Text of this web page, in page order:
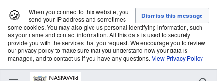
🍪
When you connect to this website, you
send your IP address and sometimes
some cookies. You may also give us personal identifying information, such
as your name and contact information. All this data is used to securely
provide you with the services that you request. We encourage you to review
our privacy policy to make sure that you understand how your data is
managed, and to contact us if you have any questions. View Privacy Policy